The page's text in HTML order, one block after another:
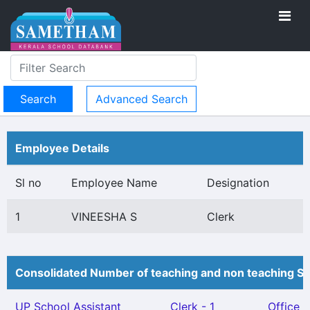
Advanced Search
Employee Details
Sl no Employee Name Designation
1 VINEESHA S Clerk
Consolidated Number of teaching and non teaching
UP School Assistant Clerk - 1 Office